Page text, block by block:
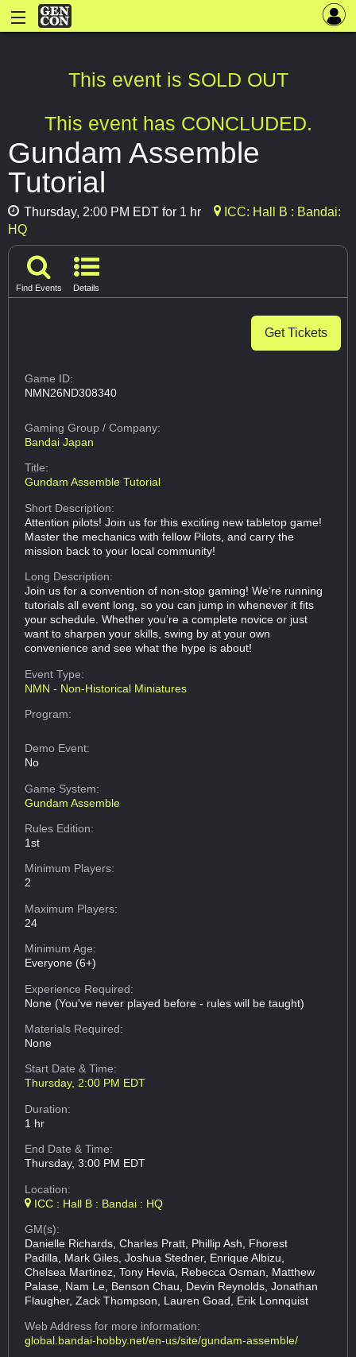
This event is SOLD OUT
This event has CONCLUDED.
Gundam Assemble
Tutorial
Thursday, 2:00 PM EDT for 1 hr
ICC: Hall B : Bandai:
HQ
Find Events Details
Get Tickets
Game ID:
NMN26ND308340
Gaming Group/ Company:
Bandai Japan
Title:
Gundam Assemble Tutorial
Short Description:
Attention pilots! Join us for this exciting new tabletop game!
Master the mechanics with fellow Pilots, and carry the
mission back to your local community!
Long Description:
Join us for a convention of non-stop gaming! We’re running
tutorials all event long, so you can jump in whenever it fits
your schedule. Whether you’re a complete novice or just
want to sharpen your skills, swing by at your own
convenience and see what the hype is about!
Event Type:
NMN - Non-Historical Miniatures
Program:
Demo Event:
No
Game System:
Gundam Assemble
Rules Edition:
1st
Minimum Players:
2
Maximum Players:
24
Minimum Age:
Everyone (6+)
Experience Required:
None (You've never played before - rules will be taught)
Materials Required:
None
Start Date & Time:
Thursday, 2:00 PM EDT
Duration:
1 hr
End Date & Time:
Thursday, 3:00 PM EDT
Location:
ICC : Hall B : Bandai : HQ
GM(s):
Danielle Richards, Charles Pratt, Phillip Ash, Fhorest
Padilla, Mark Giles, Joshua Stedner, Enrique Albizu,
Chelsea Martinez, Tony Hevia, Rebecca Osman, Matthew
Palase, Nam Le, Benson Chau, Devin Reynolds, Jonathan
Flaugher, Zack Thompson, Lauren Goad, Erik Lonnquist
Web Addressfor more information:
global.bandai-hobby.net/en-us/site/gundam-assemble/